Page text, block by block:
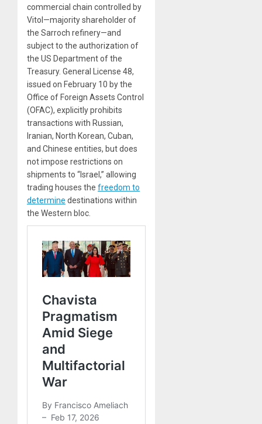
commercial chain controlled by
Vitol—majority shareholder of
the Sarroch refinery—and
subject to the authorization of
the US Department of the
Treasury. General License 48,
issued on February 10 by the
Office of Foreign Assets Control
(OFAC), explicitly prohibits
transactions with Russian,
Iranian, North Korean, Cuban,
and Chinese entities, but does
not impose restrictions on
shipments to “Israel,” allowing
trading houses the freedom to
determine destinations within
the Western bloc.